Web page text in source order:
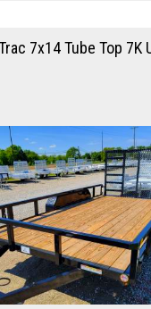
7x14 Tube Top 7K